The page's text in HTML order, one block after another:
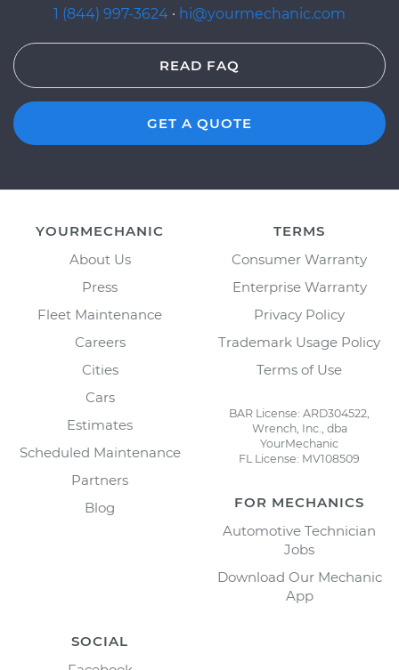
1 (844) 997-3624 · hi@yourmechanic.com
READ FAQ
GET A QUOTE
YOURMECHANIC
About Us
Press
Fleet Maintenance
Careers
Cities
Cars
Estimates
Scheduled Maintenance
Partners
Blog
TERMS
Consumer Warranty
Enterprise Warranty
Privacy Policy
Trademark Usage Policy
Terms of Use
BAR License: ARD304522,
Wrench, Inc., dba
YourMechanic
FL License: MV108509
FOR MECHANICS
Automotive Technician
Jobs
Download Our Mechanic
App
SOCIAL